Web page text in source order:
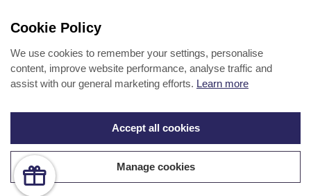
Stay up to date with the latest news and offers
© Portmeirion Ltd 2026
Cookie Policy
We use cookies to remember your settings, personalise
content, improve website performance, analyse traffic and
assist with our general marketing efforts. Learn more
Accept all cookies
Manage cookies